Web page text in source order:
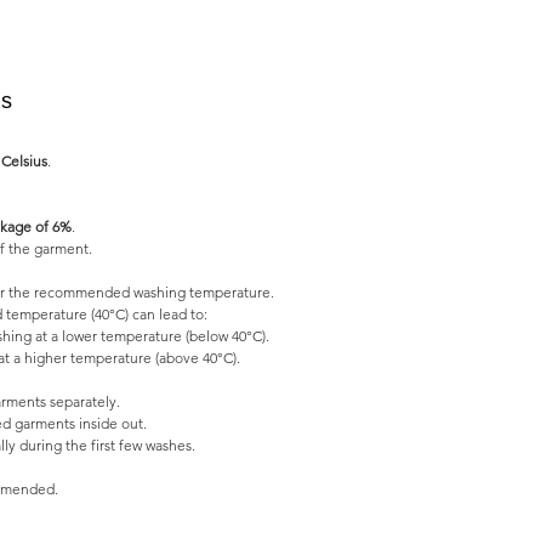
.
of 6%.
the garment.
the recommended washing temperature.
(40°C) can lead to:
at a lower temperature (below 40°C).
a higher temperature (above 40°C).
separately.
garments inside out.
during the first few washes.